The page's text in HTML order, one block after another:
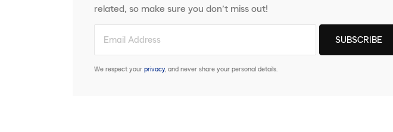
related, so make sure you don’t miss out!
We respect your privacy, and never share your personal details.